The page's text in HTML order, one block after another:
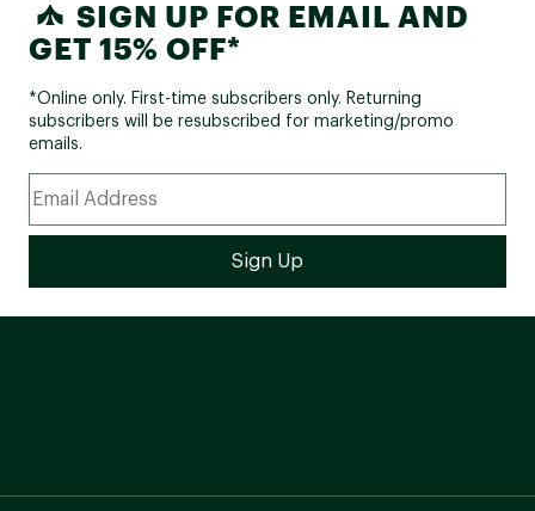
SIGN UP FOR EMAIL AND
GET 15% OFF*
*Online only. First-time subscribers only. Returning
subscribers will be resubscribed for marketing/promo
emails.